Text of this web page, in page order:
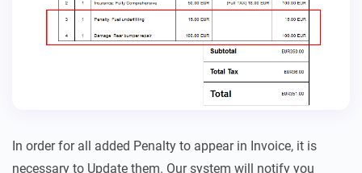
In order for all added Penalty to appear in Invoice, it is
necessary to Update them. Our system will notify you